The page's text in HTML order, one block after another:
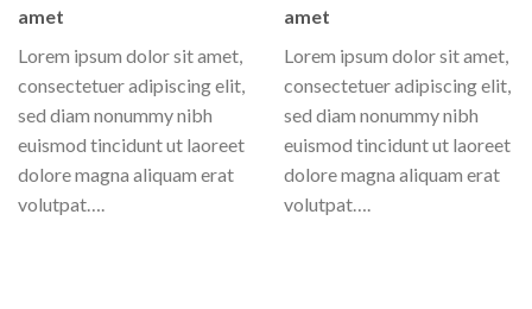
amet
Lorem ipsum dolor sit amet,
consectetuer adipiscing elit,
sed diam nonummy nibh
euismod tincidunt ut laoreet
dolore magna aliquam erat
volutpat….
amet
Lorem ipsum dolor sit amet,
consectetuer adipiscing elit,
sed diam nonummy nibh
euismod tincidunt ut laoreet
dolore magna aliquam erat
volutpat….